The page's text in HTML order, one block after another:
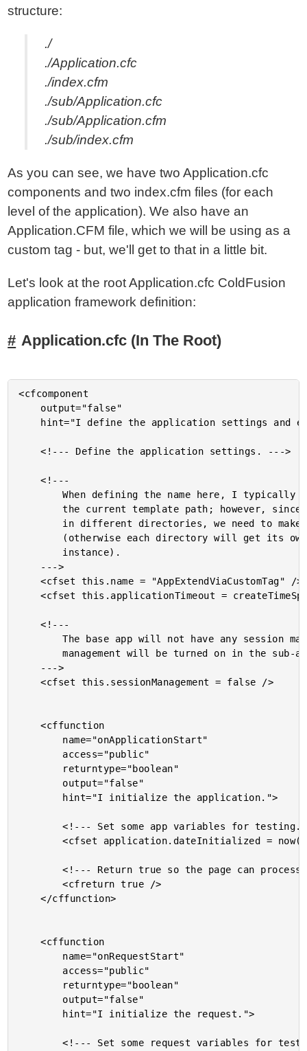
structure:
./
./Application.cfc
./index.cfm
./sub/Application.cfc
./sub/Application.cfm
./sub/index.cfm
As you can see, we have two Application.cfc
components and two index.cfm files (for each
level of the application). We also have an
Application.CFM file, which we will be using as a
custom tag - but, we'll get to that in a little bit.
Let's look at the root Application.cfc ColdFusion
application framework definition:
Application.cfc (In The Root)
<cfcomponent
	<!--- Define the application settings. --->
	<!---
		When defining the name here, I typically use a hash() of
		the current template path; however, since we are using this
	<cfset this.name = "AppExtendViaCustomTag" />
	<cfset this.applicationTimeout = createTimeSpan( 0, 0, 10, 0 ) />
	<!---
		The base app will not have any session management. Session
		management will be turned on in the sub-application.
	<cfset this.sessionManagement = false />
	<cffunction
		<!--- Set some app variables for testing. --->
		<cfset application.dateInitialized = now() />
		<!--- Return true so the page can process. --->
		<cfreturn true />
	</cffunction>
	<cffunction
		<!--- Set some request variables for testing. --->